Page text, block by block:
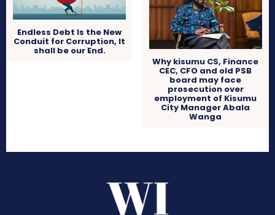
Endless Debt Is the New
Conduit for Corruption, It
shall be our End.
Why kisumu CS, Finance
CEC, CFO and old PSB
board may face
prosecution over
employment of Kisumu
City Manager Abala
Wanga